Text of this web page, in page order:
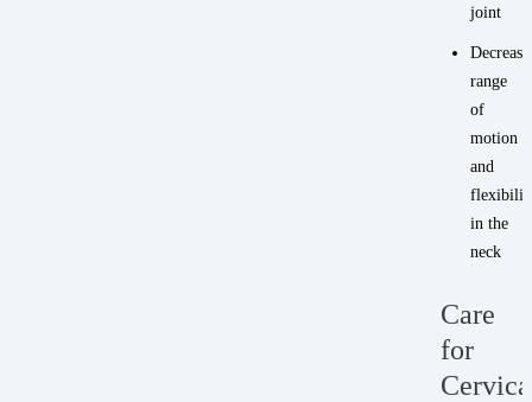
joint
range
of
motion
and
in the
neck
Care
for